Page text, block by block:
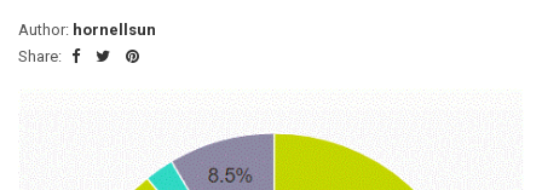
Author: hornellsun
Share: